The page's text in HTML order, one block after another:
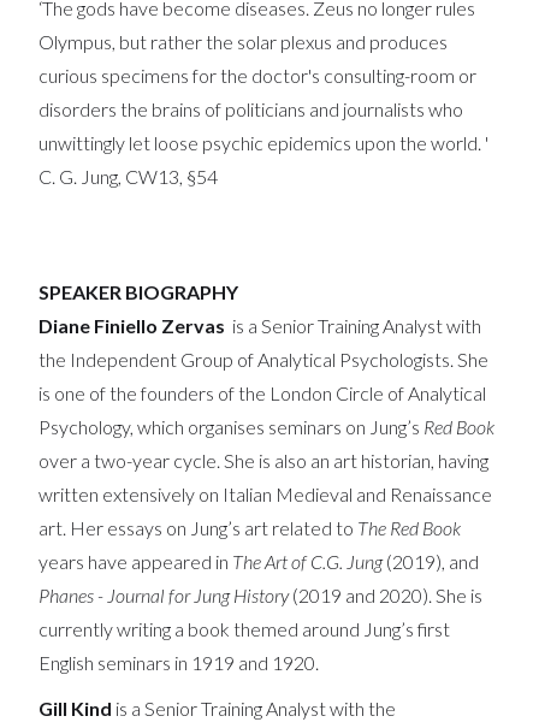
‘The gods have become diseases. Zeus no longer rules
Olympus, but rather the solar plexus and produces
curious specimens for the doctor's consulting-room or
disorders the brains of politicians and journalists who
unwittingly let loose psychic epidemics upon the world. '
C. G. Jung, CW13, §54
SPEAKER BIOGRAPHY
Diane Finiello Zervas is a Senior Training Analyst with
the Independent Group of Analytical Psychologists. She
is one of the founders of the London Circle of Analytical
Psychology, which organises seminars on Jung’s Red Book
over a two-year cycle. She is also an art historian, having
written extensively on Italian Medieval and Renaissance
art. Her essays on Jung’s art related to The Red Book
years have appeared in The Art of C.G. Jung(2019), and
Phanes - Journal for Jung History(2019 and 2020). She is
currently writing a book themed around Jung’s first
English seminars in 1919 and 1920.
Gill Kind is a Senior Training Analyst with the